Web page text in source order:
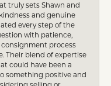
truly sets Shawn and
and genuine
every step of the
with patience,
process
Their blend of expertise
could have been a
something positive and